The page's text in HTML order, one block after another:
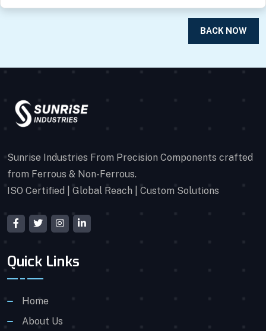
BACK NOW
Sunrise Industries From Precision Components crafted
from Ferrous & Non-Ferrous.
ISO Certified | Global Reach | Custom Solutions
Quick Links
Home
About Us